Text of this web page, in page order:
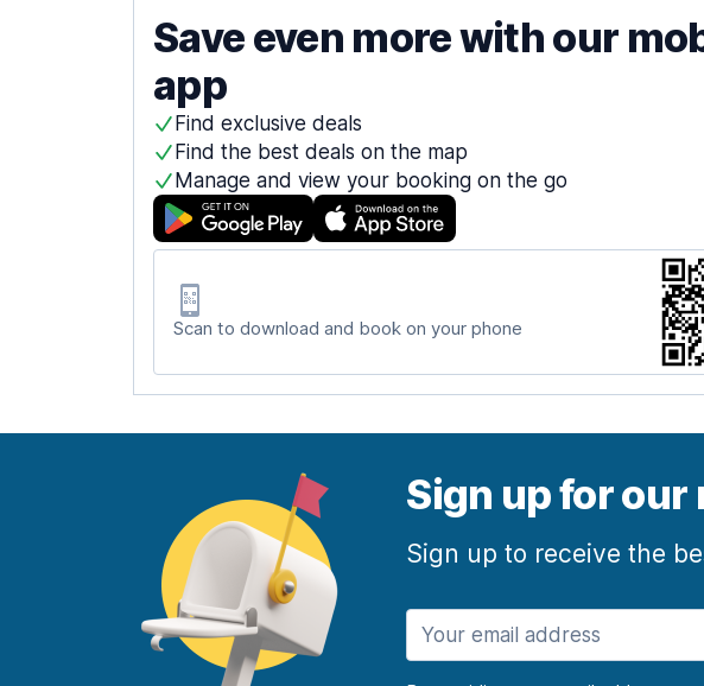
Save even more with our
app
Find exclusive deals
Find the best deals on the map
Manage and view your booking on the go
Scan to download and book on your phone
Sign up for
Sign up to receive the